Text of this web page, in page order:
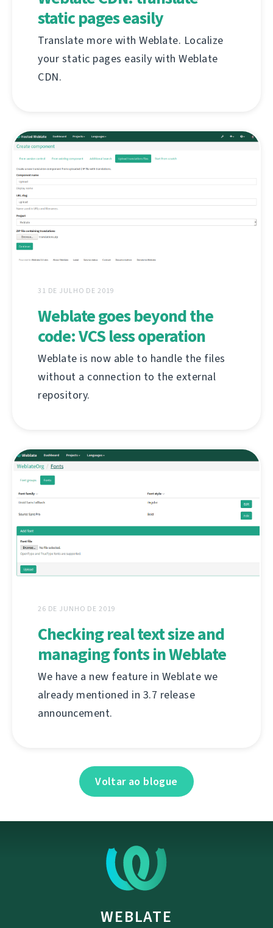
static pages easily
Translate more with Weblate. Localize
your static pages easily with Weblate
CDN.
31 DE JULHO DE 2019
Weblate goes beyond the
code: VCS less operation
Weblate is now able to handle the files
without a connection to the external
repository.
26 DE JUNHO DE 2019
Checking real text size and
managing fonts in Weblate
We have a new feature in Weblate we
already mentioned in 3.7 release
announcement.
Voltar ao blogue
WEBLATE